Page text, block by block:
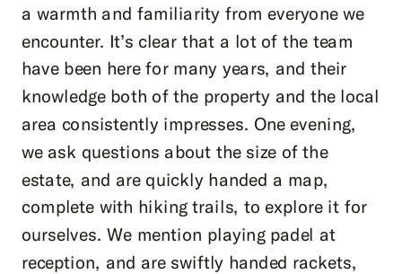
a warmth and familiarity from everyone we
encounter. It’s clear that a lot of the team
have been here for many years, and their
knowledge both of the property and the local
area consistently impresses. One evening,
we ask questions about the size of the
estate, and are quickly handed a map,
complete with hiking trails, to explore it for
ourselves. We mention playing padel at
reception, and are swiftly handed rackets,